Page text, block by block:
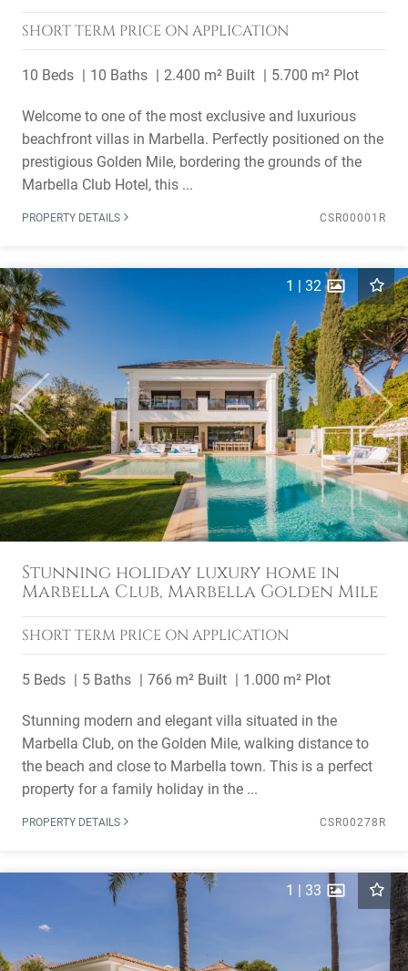
SHORT TERM PRICE ON APPLICATION
10 Beds 10 Baths 2.400 m² Built 5.700 m² Plot
Welcome to one of the most exclusive and luxurious
beachfront villas in Marbella. Perfectly positioned on the
prestigious Golden Mile, bordering the grounds of the
Marbella Club Hotel, this ...
PROPERTY DETAILS CSR00001R
Previous Next
1 | 32
Stunning holiday luxury home in
Marbella Club, Marbella Golden Mile
SHORT TERM PRICE ON APPLICATION
5 Beds 5 Baths 766 m² Built 1.000 m² Plot
Stunning modern and elegant villa situated in the
Marbella Club, on the Golden Mile, walking distance to
the beach and close to Marbella town. This is a perfect
property for a family holiday in the ...
PROPERTY DETAILS CSR00278R
1 | 33